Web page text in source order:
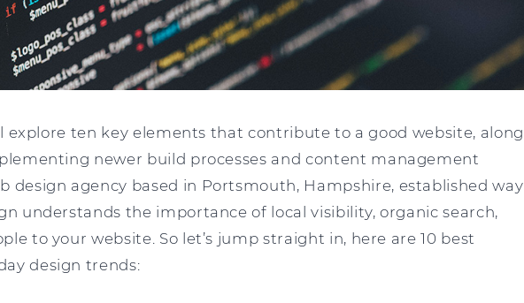
explore ten key elements that contribute to a good website, along
newer build processes and content management
design agency based in Portsmouth, Hampshire, established way
understands the importance of local visibility, organic search,
to your website. So let’s jump straight in, here are 10 best
design trends: